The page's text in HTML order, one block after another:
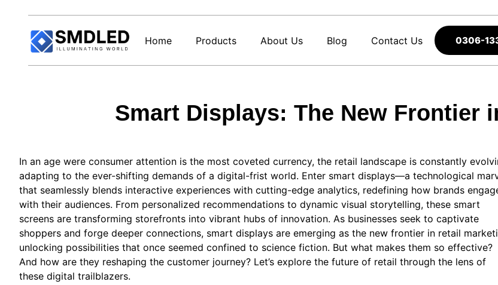
Home Products About Us Blog Contact Us 0306-
Smart Displays: The New Frontier
In an age were consumer​ attention ⁢is⁢ the most coveted currency, the⁤ retail landscape is constantly
‍adapting to⁢ the ever-shifting demands of a digital-frist world. Enter smart displays—a technological
⁢that seamlessly blends interactive experiences with cutting-edge analytics, redefining how brands
with their audiences. From personalized recommendations to dynamic visual ‍storytelling, these smart
screens are transforming storefronts into vibrant hubs of innovation. As businesses seek‍ to captivate⁤
shoppers and forge⁤ deeper connections, smart displays are emerging⁣ as⁢ the new frontier in retail
unlocking possibilities that once seemed⁣ confined to⁢ science fiction. But what makes them so effective?‌
And how are they reshaping the customer ⁤journey? Let’s explore the future of retail through⁢ the lens of
these digital trailblazers.